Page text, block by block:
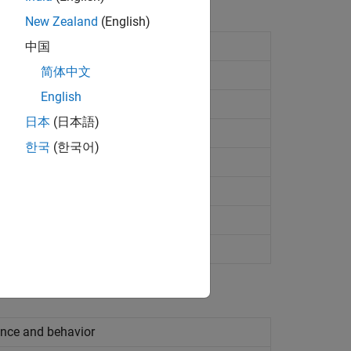
component
and behavior
New Zealand (English)
中国
简体中文
English
日本 (日本語)
한국 (한국어)